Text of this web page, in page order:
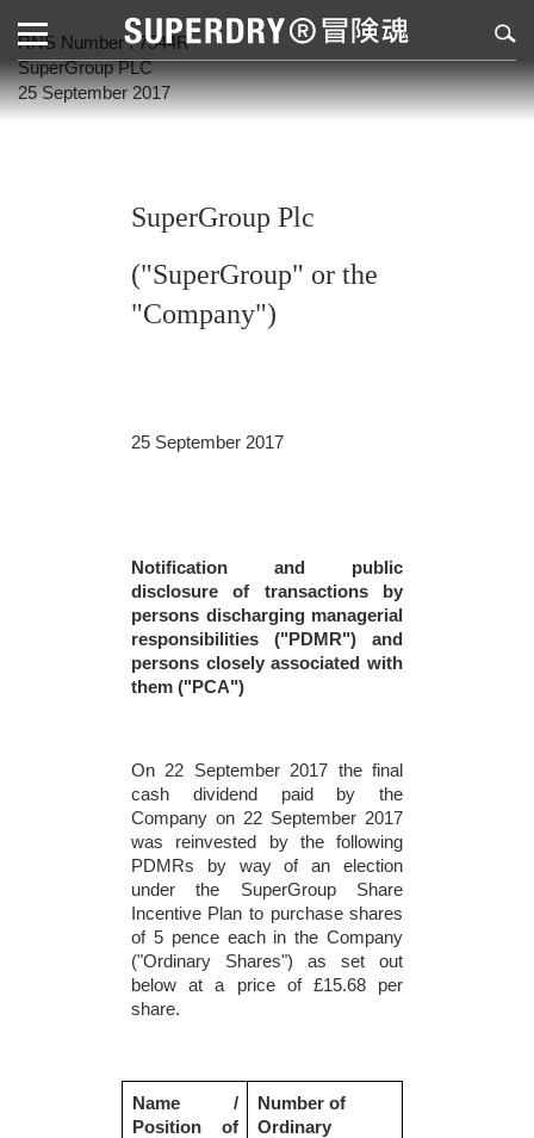
RNS Number : 7544R
SuperGroup PLC
25 September 2017
SuperGroup Plc
("SuperGroup" or the
"Company")
25 September 2017
Notification and public
disclosure of transactions by
persons discharging managerial
responsibilities ("PDMR") and
persons closely associated with
them ("PCA")
On 22 September 2017 the final
cash dividend paid by the
Company on 22 September 2017
was reinvested by the following
PDMRs by way of an election
under the SuperGroup Share
Incentive Plan to purchase shares
of 5 pence each in the Company
("Ordinary Shares") as set out
below at a price of £15.68 per
share.
Name /
Position of
Number of
Ordinary